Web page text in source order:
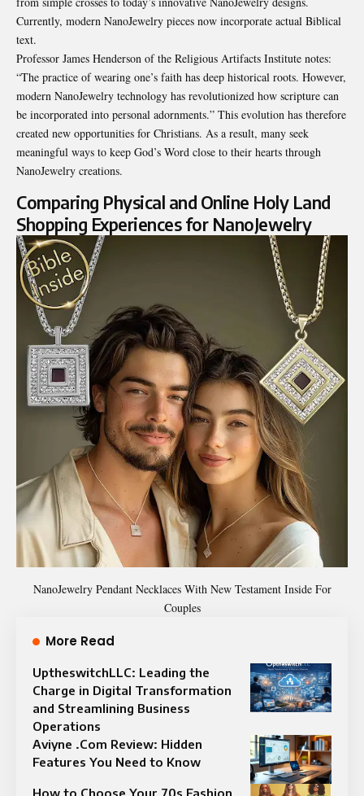
Currently, modern NanoJewelry pieces now incorporate actual Biblical
text.
Professor James Henderson of the Religious Artifacts Institute notes:
“The practice of wearing one’s faith has deep historical roots. However,
modern NanoJewelry technology has revolutionized how scripture can
be incorporated into personal adornments.” This evolution has therefore
created new opportunities for Christians. As a result, many seek
meaningful ways to keep God’s Word close to their hearts through
NanoJewelry creations.
Comparing Physical and Online Holy Land
Shopping Experiences for NanoJewelry
NanoJewelry Pendant Necklaces With New Testament Inside For
Couples
More Read
UptheswitchLLC: Leading the
Charge in Digital Transformation
and Streamlining Business
Operations
Aviyne .Com Review: Hidden
Features You Need to Know
How to Choose Your 70s Fashion